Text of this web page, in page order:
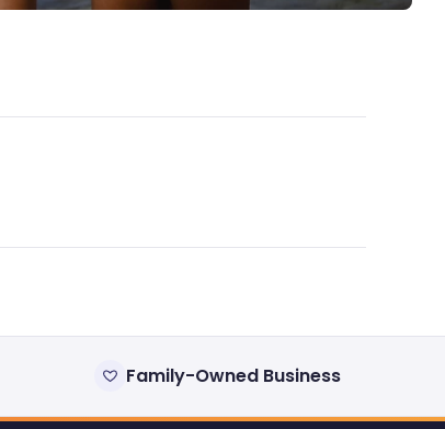
Family-Owned Business